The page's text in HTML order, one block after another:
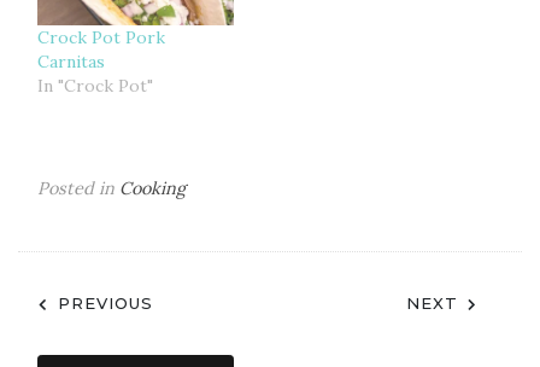
Crock Pot Pork
Carnitas
In "Crock Pot"
Posted in Cooking
Post
navigation
PREVIOUS NEXT